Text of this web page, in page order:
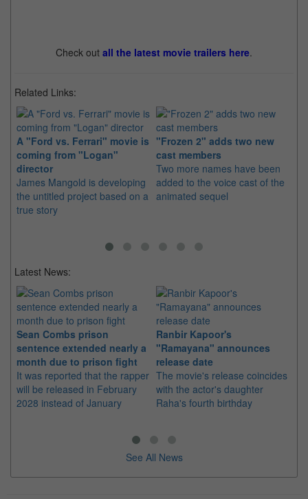
Check out all the latest movie trailers here.
Related Links:
A "Ford vs. Ferrari" movie is
coming from "Logan"
director
James Mangold is developing
the untitled project based on a
true story
"Frozen 2" adds two new
cast members
Two more names have been
added to the voice cast of the
animated sequel
Latest News:
Sean Combs prison
sentence extended nearly a
month due to prison fight
It was reported that the rapper
will be released in February
2028 instead of January
Ranbir Kapoor's
"Ramayana" announces
release date
The movie's release coincides
with the actor's daughter
Raha's fourth birthday
See All News